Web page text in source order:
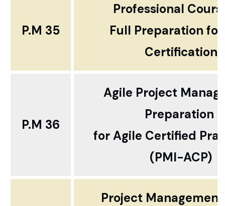
P.M 35
Professional
Full Preparation for
Certification
P.M 36
Agile Project
Preparation
for Agile Certified
(PMI-ACP)
Project